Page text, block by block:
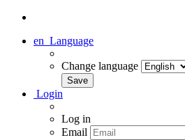
en Language
Change language
Login
Log in
Email